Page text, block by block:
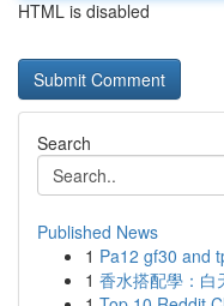
HTML is disabled
Search
Published News
1 Pa12 gf30 and
1 香水搭配學：白